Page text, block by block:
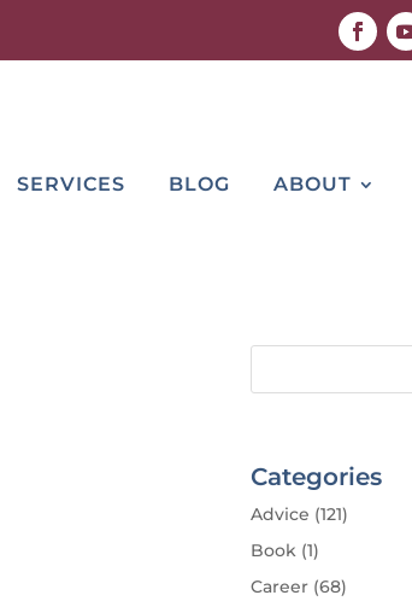
SERVICES BLOG ABOUT
Categories
Advice (121)
Book (1)
Career (68)